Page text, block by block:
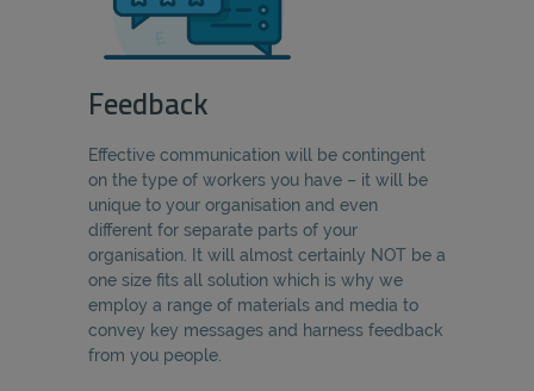
Feedback
Effective communication will be contingent
on the type of workers you have – it will be
unique to your organisation and even
different for separate parts of your
organisation. It will almost certainly NOT be a
one size fits all solution which is why we
employ a range of materials and media to
convey key messages and harness feedback
from you people.